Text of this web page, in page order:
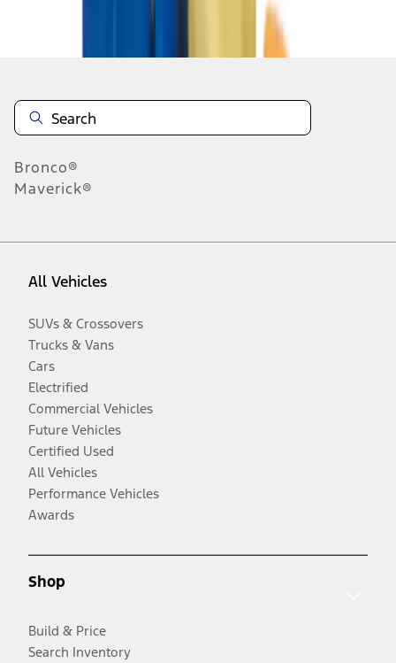
Bronco®
Maverick®
All Vehicles
SUVs & Crossovers
Trucks & Vans
Cars
Electrified
Commercial Vehicles
Future Vehicles
Certified Used
All Vehicles
Performance Vehicles
Awards
Shop
Build & Price
Search Inventory